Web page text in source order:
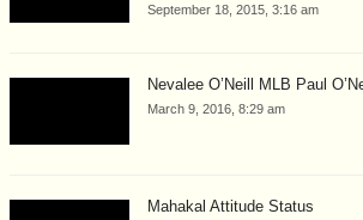
September 18, 2015, 3:16 am
Nevalee O’Neill MLB Paul
March 9, 2016, 8:29 am
Mahakal Attitude Status